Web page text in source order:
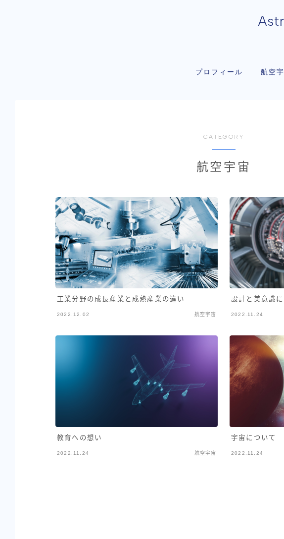
プロフィール 航空
CATEGORY
航空宇宙
工業分野の成長産業と成熟産業の違い
2022.12.02 航空宇宙
設計と美意識
2022.11.24
教育への想い
2022.11.24 航空宇宙
宇宙について
2022.11.24